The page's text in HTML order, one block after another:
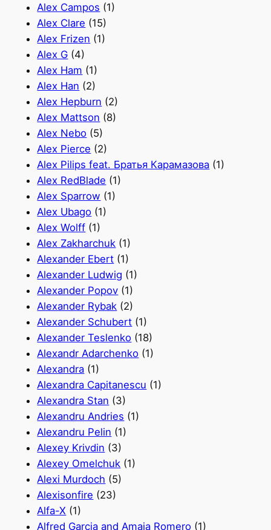
Alex Campos (1)
Alex Clare (15)
Alex Frizen (1)
Alex G (4)
Alex Ham (1)
Alex Han (2)
Alex Hepburn (2)
Alex Mattson (8)
Alex Nebo (5)
Alex Pierce (2)
Alex Pilips feat. Братья Карамазова (1)
Alex RedBlade (1)
Alex Sparrow (1)
Alex Ubago (1)
Alex Wolff (1)
Alex Zakharchuk (1)
Alexander Ebert (1)
Alexander Ludwig (1)
Alexander Popov (1)
Alexander Rybak (2)
Alexander Schubert (1)
Alexander Teslenko (18)
Alexandr Adarchenko (1)
Alexandra (1)
Alexandra Capitanescu (1)
Alexandra Stan (3)
Alexandru Andries (1)
Alexandru Pelin (1)
Alexey Krivdin (3)
Alexey Omelchuk (1)
Alexi Murdoch (5)
Alexisonfire (23)
Alfa-X (1)
Alfred Garcia and Amaia Romero (1)